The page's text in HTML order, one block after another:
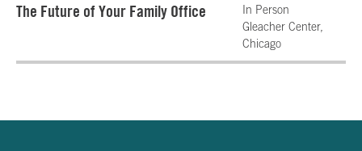
The Future of Your Family Office
In Person
Gleacher Center,
Chicago